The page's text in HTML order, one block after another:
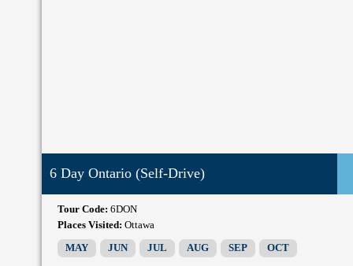
6 Day Ontario (Self-Drive)
Tour Code:6DON
Places Visited: Ottawa
MAY JUN JUL AUG SEP OCT